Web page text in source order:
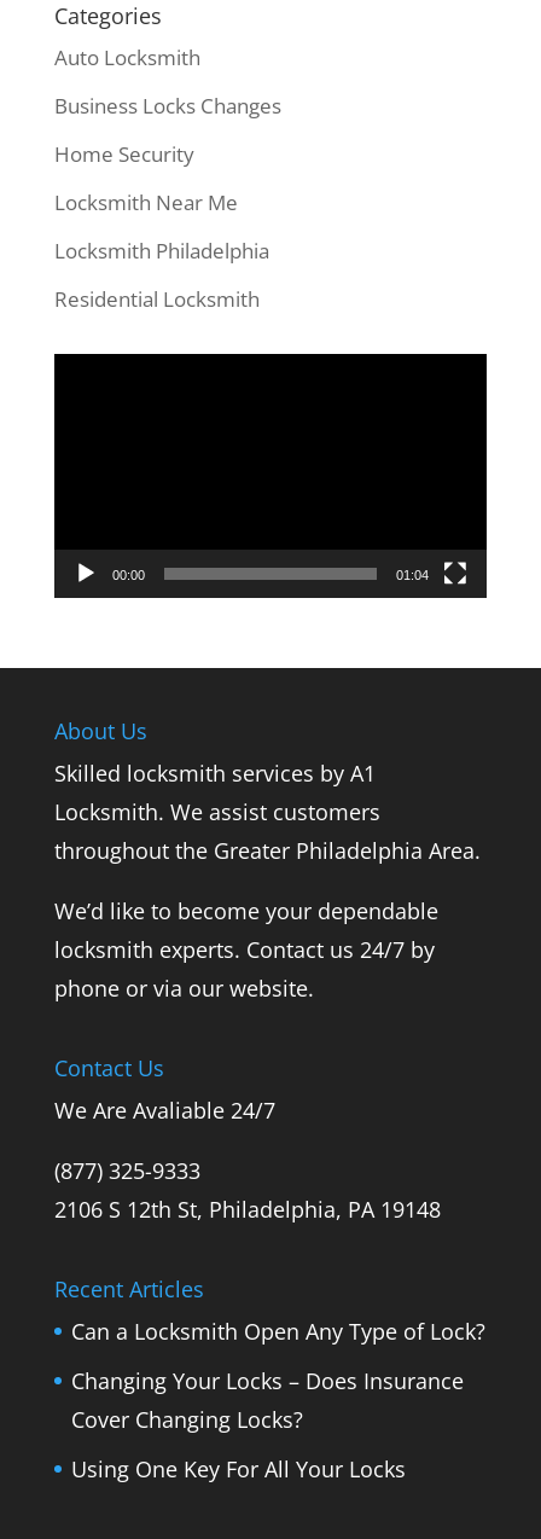
Categories
Auto Locksmith
Business Locks Changes
Home Security
Locksmith Near Me
Locksmith Philadelphia
Residential Locksmith
00:00 01:04
About Us
Skilled locksmith services by A1
Locksmith. We assist customers
throughout the Greater Philadelphia Area.
We’d like to become your dependable
locksmith experts. Contact us 24/7 by
phone or via our website.
Contact Us
We Are Avaliable 24/7
(877) 325-9333
2106 S 12th St, Philadelphia, PA 19148
Recent Articles
Can a Locksmith Open Any Type of Lock?
Changing Your Locks – Does Insurance
Cover Changing Locks?
Using One Key For All Your Locks